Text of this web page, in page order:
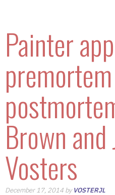
Painter
Brown and
Vosters
December 17, 2014 byVOSTERJL